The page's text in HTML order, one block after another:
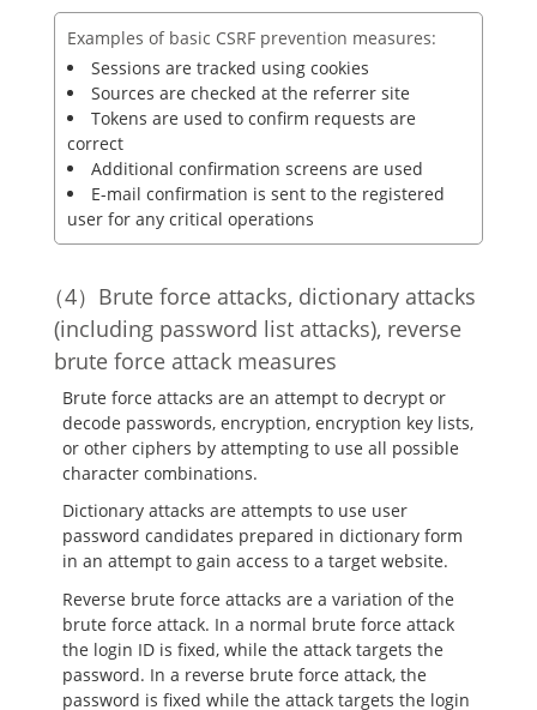
Examples of basic CSRF prevention measures:
Sessions are tracked using cookies
Sources are checked at the referrer site
Tokens are used to confirm requests are
correct
Additional confirmation screens are used
E-mail confirmation is sent to the registered
user for any critical operations
Brute force attacks, dictionary attacks
(including password list attacks), reverse
brute force attack measures
Brute force attacks are an attempt to decrypt or
decode passwords, encryption, encryption key lists,
or other ciphers by attempting to use all possible
character combinations.
Dictionary attacks are attempts to use user
password candidates prepared in dictionary form
in an attempt to gain access to a target website.
Reverse brute force attacks are a variation of the
brute force attack. In a normal brute force attack
the login ID is fixed, while the attack targets the
password. In a reverse brute force attack, the
password is fixed while the attack targets the login